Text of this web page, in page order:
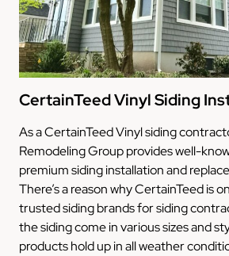
CertainTeed Vinyl Siding
As a CertainTeed Vinyl siding
Remodeling Group provides well-
premium siding installation and
There’s a reason why CertainTeed is
trusted siding brands for siding
the siding come in various sizes and
products hold up in all weather